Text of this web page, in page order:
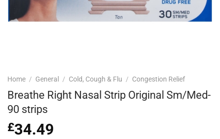
Home / General / Cold, Cough & Flu / Congestion Relief
Breathe Right Nasal Strip Original Sm/Med-
90 strips
£34.49